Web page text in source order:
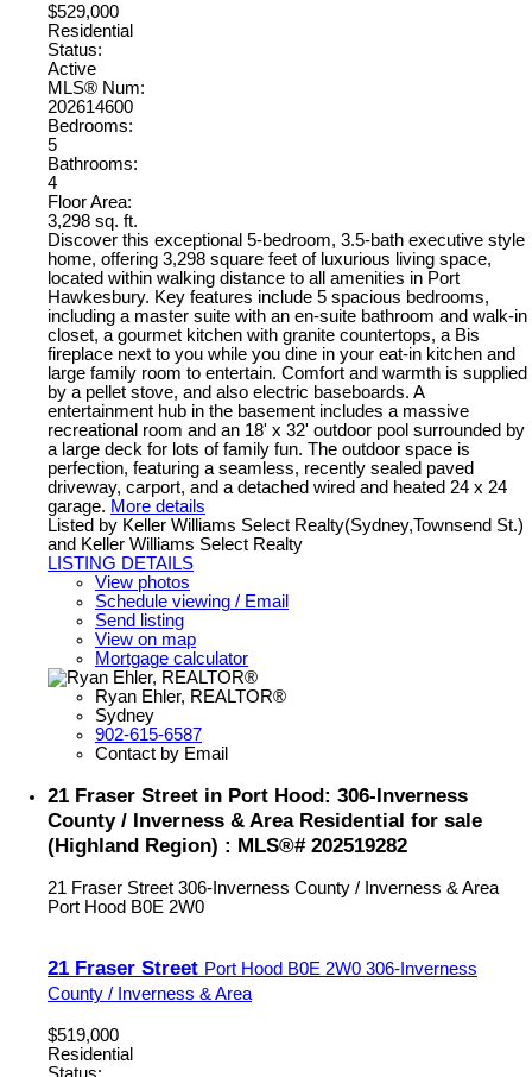
$529,000
Residential
Status:
Active
MLS® Num:
202614600
Bedrooms:
5
Bathrooms:
4
Floor Area:
3,298 sq. ft.
Discover this exceptional 5-bedroom, 3.5-bath executive style
home, offering 3,298 square feet of luxurious living space,
located within walking distance to all amenities in Port
Hawkesbury. Key features include 5 spacious bedrooms,
including a master suite with an en-suite bathroom and walk-in
closet, a gourmet kitchen with granite countertops, a Bis
fireplace next to you while you dine in your eat-in kitchen and
large family room to entertain. Comfort and warmth is supplied
by a pellet stove, and also electric baseboards. A
entertainment hub in the basement includes a massive
recreational room and an 18' x 32' outdoor pool surrounded by
a large deck for lots of family fun. The outdoor space is
perfection, featuring a seamless, recently sealed paved
driveway, carport, and a detached wired and heated 24 x 24
garage. More details
Listed by Keller Williams Select Realty(Sydney,Townsend St.)
and Keller Williams Select Realty
LISTING DETAILS
View photos
Schedule viewing / Email
Send listing
View on map
Mortgage calculator
Ryan Ehler, REALTOR®
Sydney
902-615-6587
Contact by Email
21 Fraser Street in Port Hood: 306-Inverness
County / Inverness & Area Residential for sale
(Highland Region) : MLS®# 202519282
21 Fraser Street 306-Inverness County / Inverness & Area
Port Hood B0E 2W0
21 Fraser Street Port Hood B0E 2W0 306-Inverness
County / Inverness & Area
$519,000
Residential